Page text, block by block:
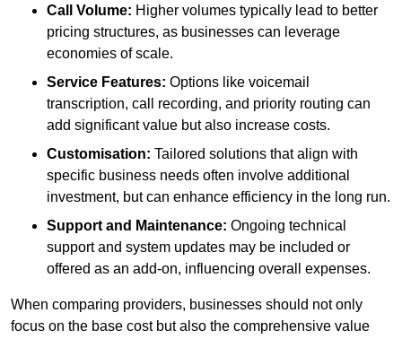
Call Volume: Higher volumes typically lead to better
pricing structures, as businesses can leverage
economies of scale.
Service Features: Options like voicemail
transcription, call recording, and priority routing can
add significant value but also increase costs.
Customisation: Tailored solutions that align with
specific business needs often involve additional
investment, but can enhance efficiency in the long run.
Support and Maintenance: Ongoing technical
support and system updates may be included or
offered as an add-on, influencing overall expenses.
When comparing providers, businesses should not only
focus on the base cost but also the comprehensive value